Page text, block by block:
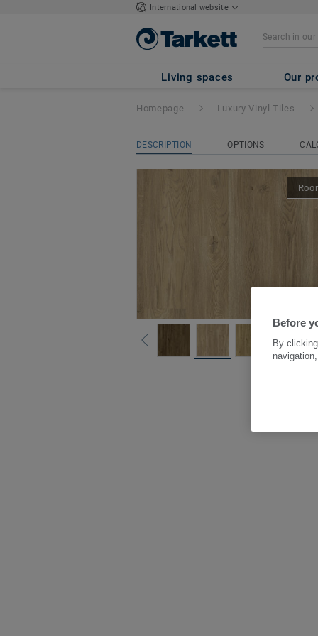
International website
Living spaces Our
iD Naturals
Homepage Luxury Vinyl Tiles
DESCRIPTION OPTIONS
Before
By